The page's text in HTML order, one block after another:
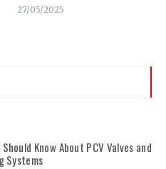
27/05/2025
Know About PCV Valves and
Systems